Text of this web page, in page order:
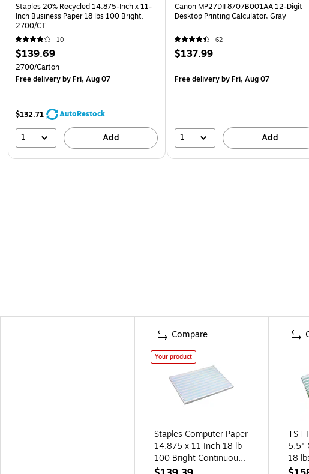
Staples 20% Recycled 14.875-Inch x 11-
Inch Business Paper 18 lbs 100 Bright.
2700/CT
10
$139.69
2700/Carton
Free deliveryby Fri, Aug 07
$132.71 AutoRestock
1 Add
Canon MP27DII 8707B001AA 12-Digit
Desktop Printing Calculator, Gray
62
$137.99
Free deliveryby Fri, Aug 07
1 Add
Compare
Your product
Staples Computer Paper
14.875 x 11 Inch 18 lb
100 Bright Continuous
Forms, 2800/Carton
TST
5.5"
18